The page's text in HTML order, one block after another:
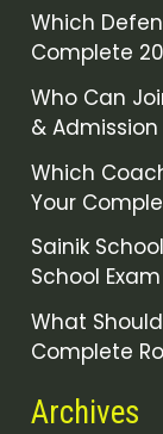
Which
Complete
Who Can
& Admission
Which
Your
Sainik
School
What
Complete
Archives